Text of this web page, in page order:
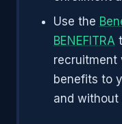
Use the
BENEFITRA
recruitment
benefits to
and without